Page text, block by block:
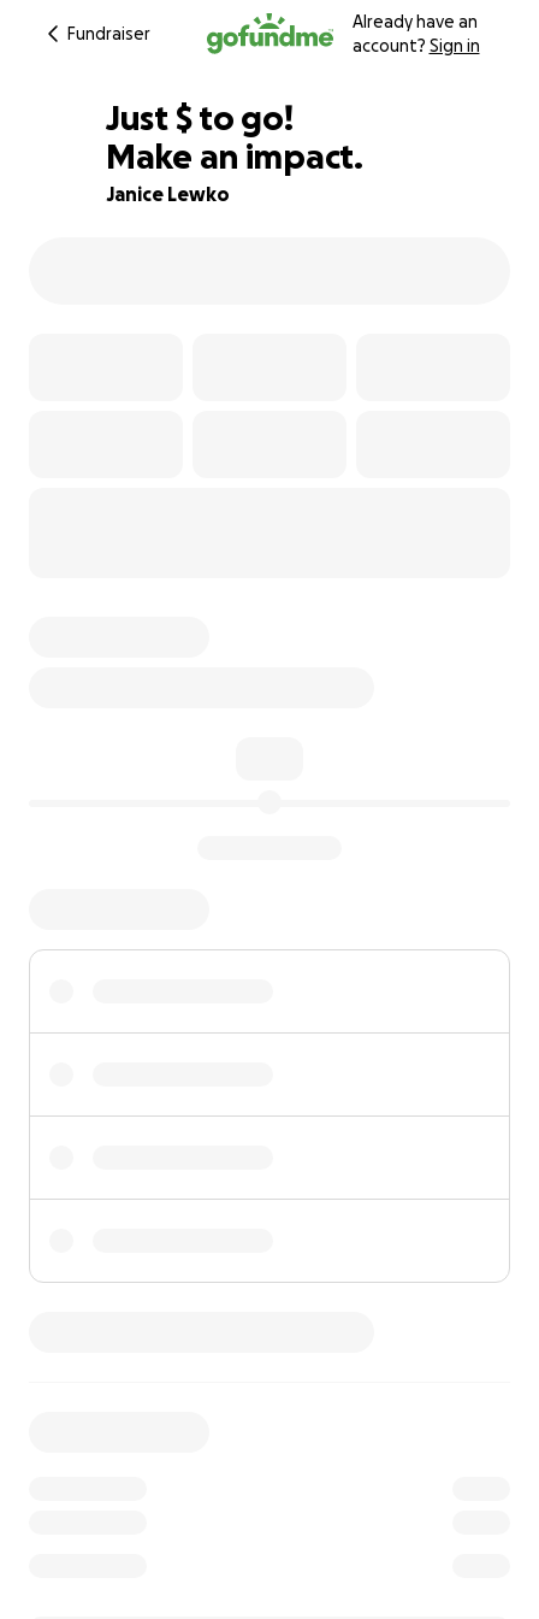
Fundraiser
Already have an
account? Sign in
90% complete
Just $835
$ to go!
Make an impact.
Janice Lewko